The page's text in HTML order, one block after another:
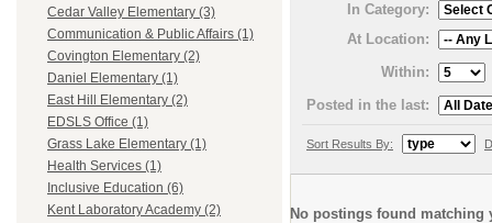
Cedar Valley Elementary (3)
Communication & Public Affairs (1)
Covington Elementary (2)
Daniel Elementary (1)
East Hill Elementary (2)
EDSLS Office (1)
Grass Lake Elementary (1)
Health Services (1)
Inclusive Education (6)
Kent Laboratory Academy (2)
In Category:
At Location:
Within:
Posted in the last:
Sort Results By:
No postings found matching